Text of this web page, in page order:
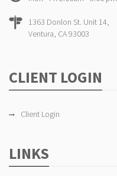
1363 Donlon St. Unit 14,
Ventura, CA 93003
CLIENT LOGIN
Client Login
LINKS